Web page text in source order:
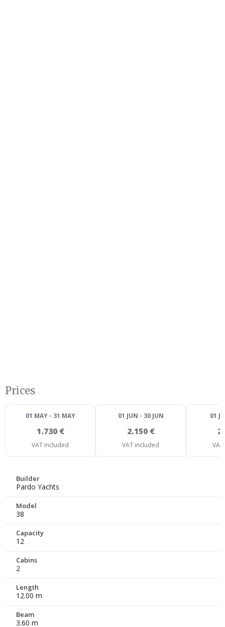
Prices
01 MAY - 31 MAY
1.730 €
VAT included
01 JUN - 30 JUN
2.150 €
VAT included
01
Builder
Pardo Yachts
Model
38
Capacity
12
Cabins
2
Length
12.00 m
Beam
3.60 m